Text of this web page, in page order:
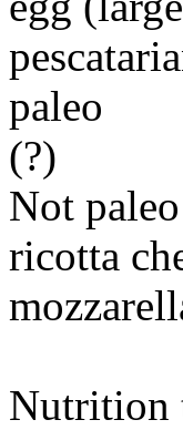
paleo
(?)
Not
ricotta
Nutrition